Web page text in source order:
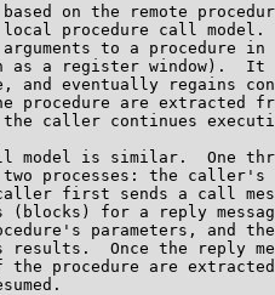
on the remote
procedure call model.
to a procedure in
as a register window).  It
and eventually regains
procedure are extracted
caller continues
model is similar.  One
processes: the caller's
first sends a call
(blocks) for a reply
parameters, and
results.  Once the reply
the procedure are